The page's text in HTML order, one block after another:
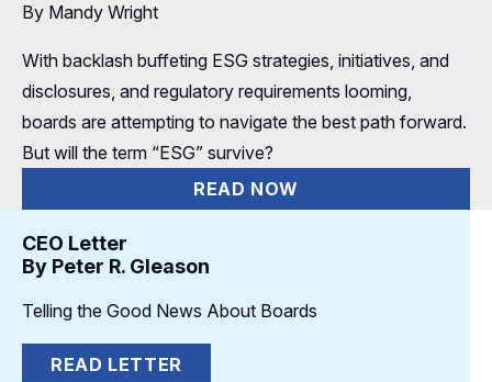
By Mandy Wright
With backlash buffeting ESG strategies, initiatives, and
disclosures, and regulatory requirements looming,
boards are attempting to navigate the best path forward.
But will the term “ESG” survive?
READ NOW
CEO Letter
By Peter R. Gleason
Telling the Good News About Boards
READ LETTER